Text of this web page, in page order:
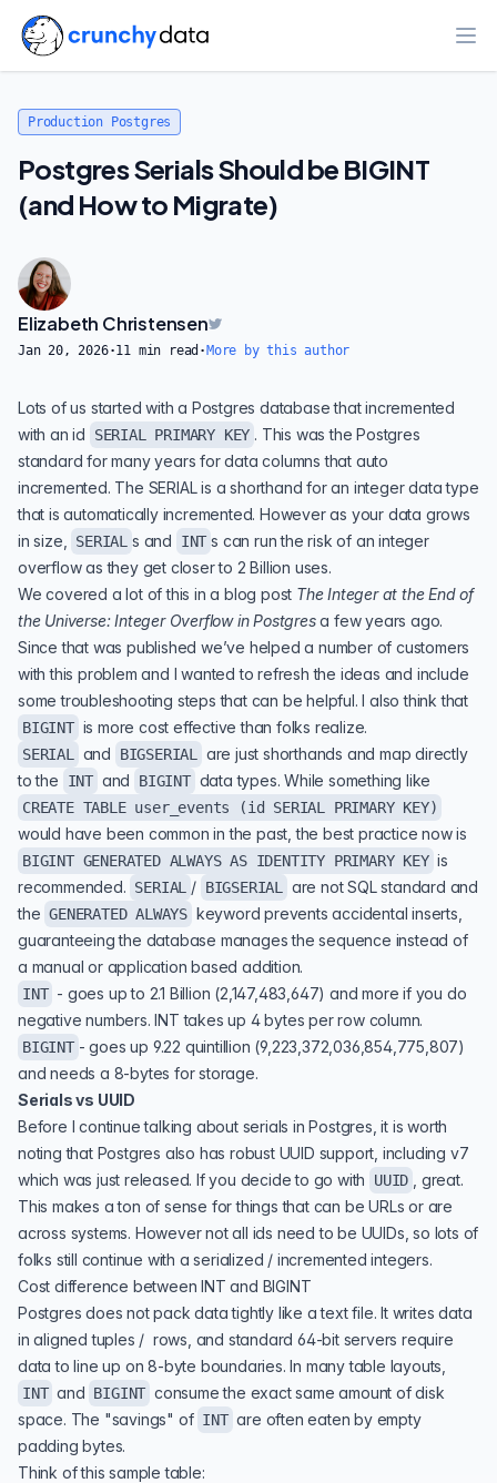
Production Postgres
Postgres Serials Should be BIGINT
(and How to Migrate)
Elizabeth Christensen
Jan 20, 2026·11 min read · More by this author
Lots of us started with a Postgres database that incremented
with an id
SERIAL PRIMARY KEY . This was the Postgres
standard for many years for data columns that auto
incremented. The SERIAL is a shorthand for an integer data type
that is automatically incremented. However as your data grows
in size,
SERIAL s and INT s can run the risk of an integer
overflow as they get closer to 2 Billion uses.
We covered a lot of this in a blog post The Integer at the End of
the Universe: Integer Overflow in Postgresa few years ago.
Since that was published we’ve helped a number of customers
with this problem and I wanted to refresh the ideas and include
some troubleshooting steps that can be helpful. I also think that
BIGINT is more cost effective than folks realize.
SERIAL and BIGSERIAL
are just shorthands and map directly
to the
INT and BIGINT data types. While something like
CREATE TABLE user_events (id SERIAL PRIMARY KEY)
would have been common in the past, the best practice now is
BIGINT GENERATED ALWAYS AS IDENTITY PRIMARY KEY is
recommended. SERIAL / BIGSERIAL
are not SQL standard and
the GENERATED ALWAYS keyword prevents accidental inserts,
guaranteeing the database manages the sequence instead of
a manual or application based addition.
INT - goes up to 2.1 Billion (2,147,483,647) and more if you do
negative numbers. INT takes up 4 bytes per row column.
BIGINT - goes up 9.22 quintillion (9,223,372,036,854,775,807)
and needs a 8-bytes for storage.
Serials vs UUID
Before I continue talking about serials in Postgres, it is worth
noting that Postgres also has robust UUID support , including v7
which was just released. If you decide to go with
UUID
, great.
This makes a ton of sense for things that can be URLs or are
across systems. However not all ids need to be UUIDs, so lots of
folks still continue with a serialized / incremented integers.
Cost difference between INT and BIGINT
Postgres does not pack data tightly like a text file. It writes data
in aligned tuples / rows, and standard 64-bit servers require
data to line up on 8-byte boundaries. In many table layouts,
INT and BIGINT consume the exact same amount of disk
space. The "savings" of INT are often eaten by empty
padding bytes.
Think of this sample table: